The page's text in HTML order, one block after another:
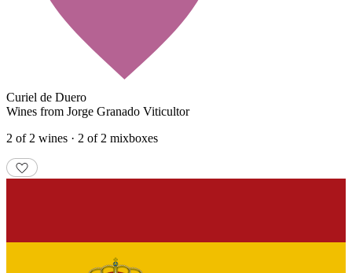
Curiel de Duero
Wines from Jorge Granado Viticultor
2 of 2 wines · 2 of 2 mixboxes